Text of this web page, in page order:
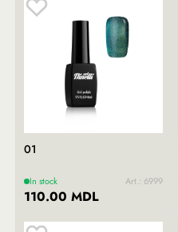
01
In stock Art.: 6999
110.00 MDL